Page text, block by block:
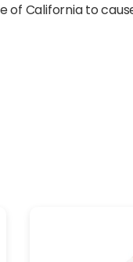
of California to